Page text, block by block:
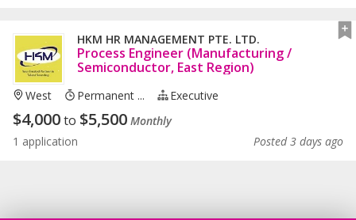
HKM HR MANAGEMENT PTE. LTD.
Process Engineer (Manufacturing /
Semiconductor, East Region)
West Permanent ... Executive
$4,000to $5,500 Monthly
1 application
Posted 3 days ago